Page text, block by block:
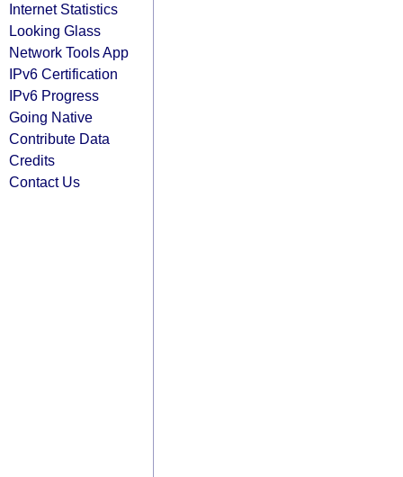
Internet Statistics
Looking Glass
Network Tools App
IPv6 Certification
IPv6 Progress
Going Native
Contribute Data
Credits
Contact Us